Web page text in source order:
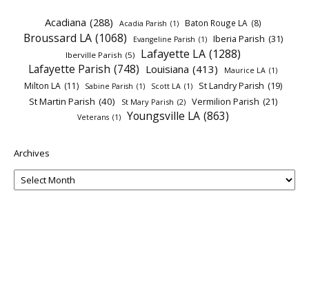
Acadiana (288) Acadia Parish (1) Baton Rouge LA (8)
Broussard LA (1068) Evangeline Parish (1) Iberia Parish (31)
Iberville Parish (5) Lafayette LA (1288)
Lafayette Parish (748) Louisiana (413) Maurice LA (1)
Milton LA (11) Sabine Parish (1) Scott LA (1) St Landry Parish (19)
St Martin Parish (40) St Mary Parish (2) Vermilion Parish (21)
Veterans (1) Youngsville LA (863)
Archives